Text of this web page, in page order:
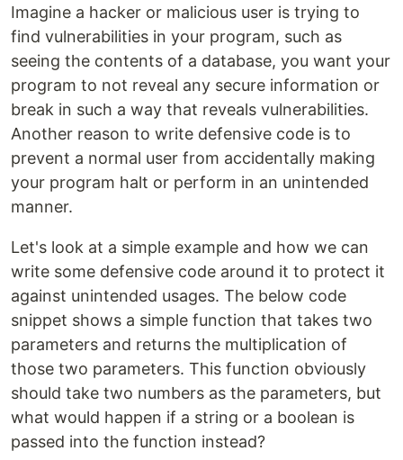
Imagine a hacker or malicious user is trying to
find vulnerabilities in your program, such as
seeing the contents of a database, you want your
program to not reveal any secure information or
break in such a way that reveals vulnerabilities.
Another reason to write defensive code is to
prevent a normal user from accidentally making
your program halt or perform in an unintended
manner.
Let's look at a simple example and how we can
write some defensive code around it to protect it
against unintended usages. The below code
snippet shows a simple function that takes two
parameters and returns the multiplication of
those two parameters. This function obviously
should take two numbers as the parameters, but
what would happen if a string or a boolean is
passed into the function instead?